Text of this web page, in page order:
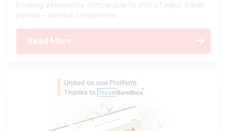
booking experience comparable to that of major travel
portals – without compromise.
Read More